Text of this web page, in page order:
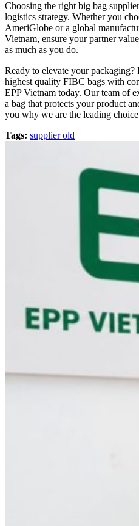
Choosing the right big bag
logistics strategy. Whether you
AmeriGlobe or a global
Vietnam, ensure your partner
as much as you do.
Ready to elevate your
highest quality FIBC bags with
EPP Vietnam today. Our team of
a bag that protects your product
you why we are the leading
Tags: supplier old